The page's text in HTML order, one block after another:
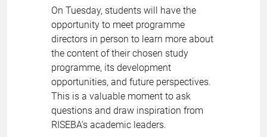
On Tuesday, students will have the
opportunity to meet programme
directors in person to learn more about
the content of their chosen study
programme, its development
opportunities, and future perspectives.
This is a valuable moment to ask
questions and draw inspiration from
RISEBA’s academic leaders.